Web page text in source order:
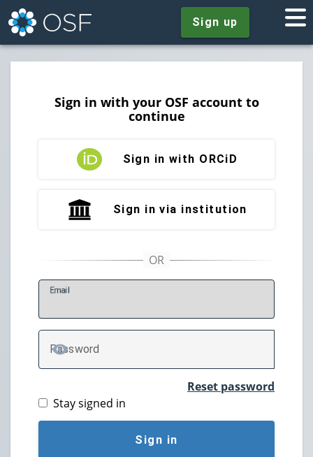
Sign up
Sign in with your OSF account to
continue
Sign in with ORCiD
Sign in via institution
Email
Password
TOGGLE PASSWORD
Reset password
Stay signed in
Sign in